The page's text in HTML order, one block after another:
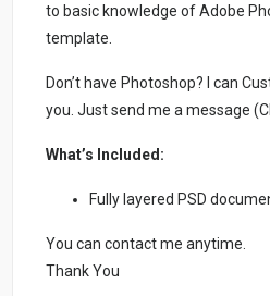
to basic knowledge of Adobe
template.
Don’t have Photoshop? I can
you. Just send me a message
What’s Included:
Fully layered PSD
You can contact me anytime.
Thank You